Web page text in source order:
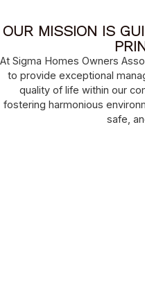
OUR MISSION IS
At Sigma Homes Owners
to provide exceptional
quality of life within our
fostering harmonious
safe,